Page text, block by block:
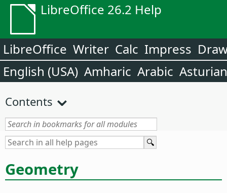
LibreOffice 26.2 Help
LibreOffice Writer Calc Impress
English (USA) Amharic Arabic Asturian
Contents
Geometry